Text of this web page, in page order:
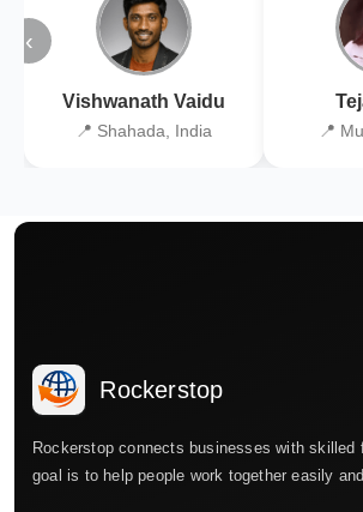
‹
Vishwanath Vaidu
📍 Shahada, India 📍
Rockerstop
Rockerstop connects businesses with skilled
goal is to help people work together easily